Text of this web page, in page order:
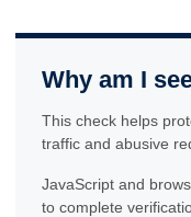
Why am I
This check helps
traffic and abusive
JavaScript and
to complete